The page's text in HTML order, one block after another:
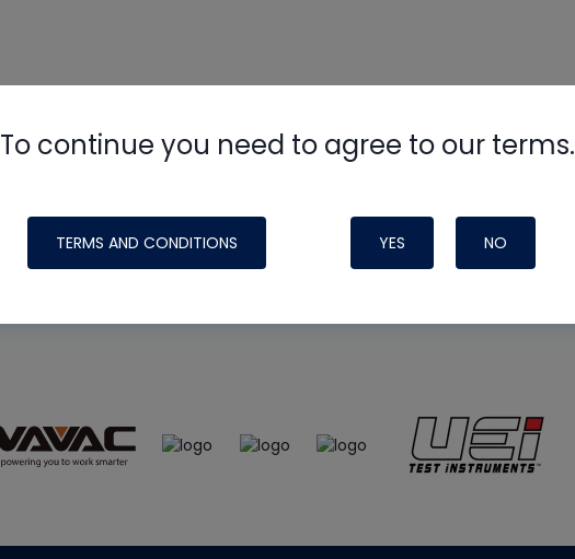
To continue you need to agree to our terms.
TERMS AND CONDITIONS YES NO
made possible by generous support from